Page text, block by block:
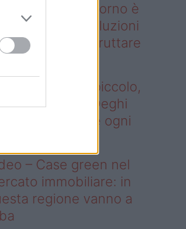
– Se il soggiorno è
queste soluzioni
aiutano a sfruttare
il soggiorno è piccolo,
soluzioni Deghi
a sfruttare ogni
– Case green nel
immobiliare: in
regione vanno a